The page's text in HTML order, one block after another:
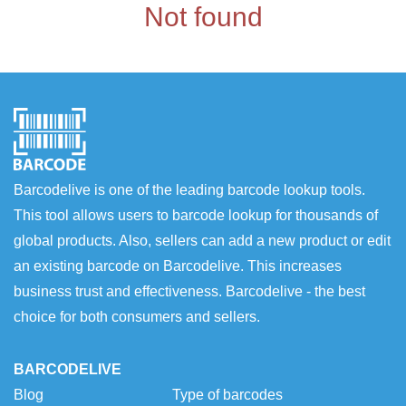
Not found
Barcodelive is one of the leading barcode lookup tools.
This tool allows users to barcode lookup for thousands of
global products. Also, sellers can add a new product or edit
an existing barcode on Barcodelive. This increases
business trust and effectiveness. Barcodelive - the best
choice for both consumers and sellers.
BARCODELIVE
Blog
Type of barcodes